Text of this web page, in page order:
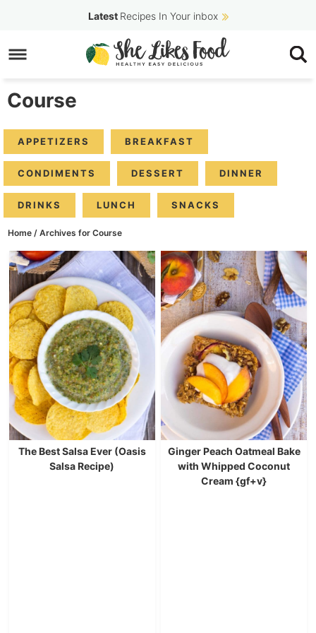
primary
to
content
Latest Recipes In Your inbox
Course
APPETIZERS BREAKFAST
CONDIMENTS DESSERT DINNER
DRINKS LUNCH SNACKS
Home / Archives for Course
The Best Salsa Ever (Oasis
Salsa Recipe)
Ginger Peach Oatmeal Bake
with Whipped Coconut
Cream {gf+v}